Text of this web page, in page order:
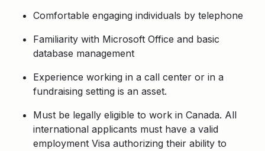
Comfortable engaging individuals by telephone
Familiarity with Microsoft Office and basic
database management
Experience working in a call center or in a
fundraising setting is an asset.
Must be legally eligible to work in Canada. All
international applicants must have a valid
employment Visa authorizing their ability to